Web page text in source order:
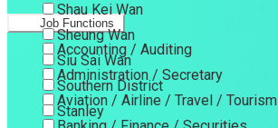
Shau Kei Wan
Sheung Wan
Siu Sai Wan
Southern District
Stanley
Job Functions
Accounting / Auditing
Administration / Secretary
Aviation / Airline / Travel / Tourism